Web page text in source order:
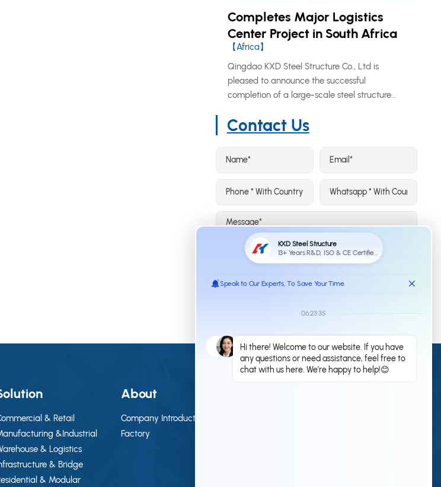
Completes Major Logistics
Center Project in South Africa
【Africa】
Qingdao KXD Steel Structure Co., Ltd is
pleased to announce the successful
completion of a large-scale steel structure
Africa, further reinforcing our growing
Contact Us
& Retail
&Industrial
& Logistics
& Bridge
& Modular
About
Company Introduction
Factory